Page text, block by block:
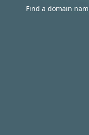
Find a domain